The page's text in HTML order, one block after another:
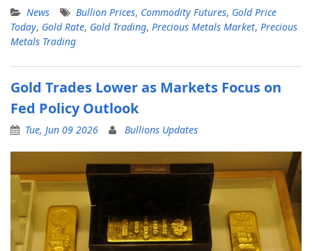
News Bullion Prices, Commodity Futures, Gold Price
Today, Gold Rate, Gold Trading, Precious Metals Market, Precious
Metals Trading
Gold Trades Lower as Markets Focus on
Fed Policy Outlook
Tue, Jun 09 2026 Bullions Updates